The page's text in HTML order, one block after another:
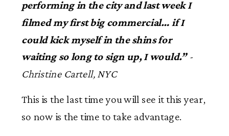
performing in the city and last week I
filmed my first big commercial… if I
could kick myself in the shins for
waiting so long to sign up, I would.”-
Christine Cartell, NYC
This is the last time you will see it this year,
so now is the time to take advantage.